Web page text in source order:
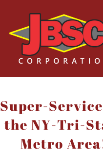
Super-
the NY-Tri-
Metro